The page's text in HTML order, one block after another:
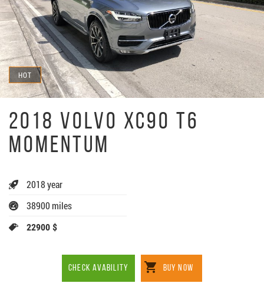
HOT
2018 VOLVO XC90 T6
MOMENTUM
2018 year
38900 miles
22900 $
CHECK AVABILITY BUY NOW